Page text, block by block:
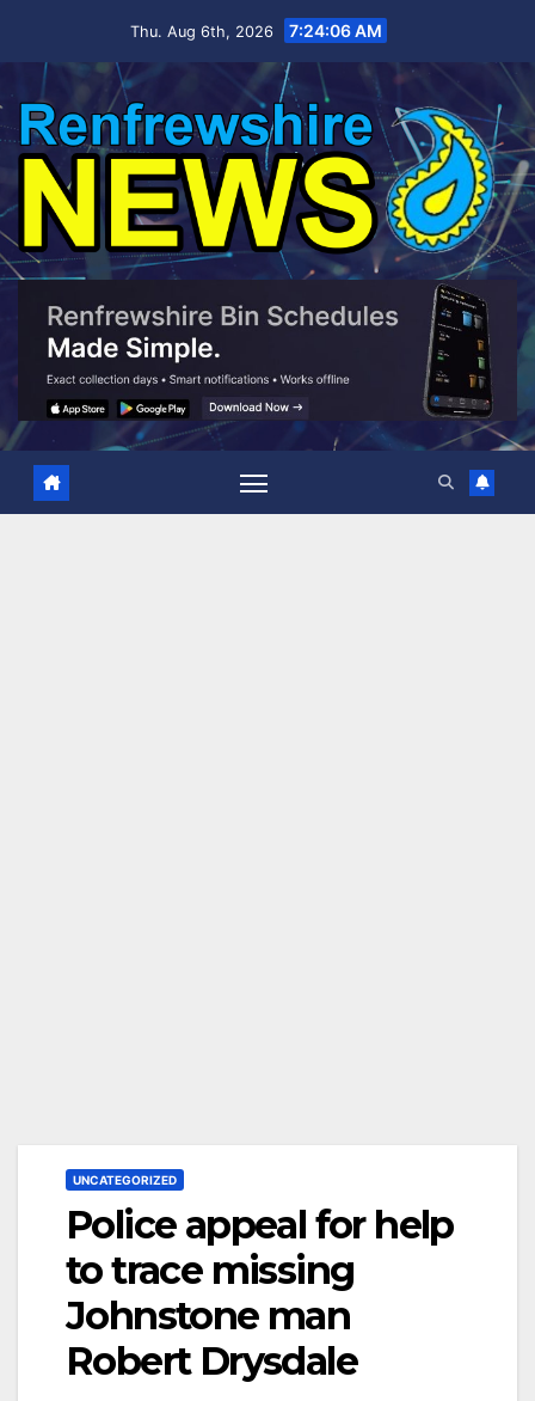
Thu. Aug 6th, 2026 7:24:07 AM
UNCATEGORIZED
Police appeal for help
to trace missing
Johnstone man
Robert Drysdale